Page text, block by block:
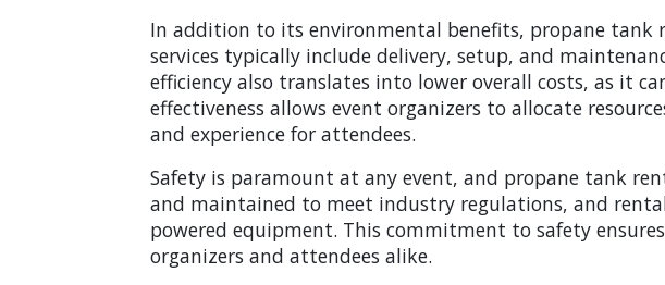
In addition to its environmental benefits, propane tank
services typically include delivery, setup, and
efficiency also translates into lower overall costs, as it
effectiveness allows event organizers to allocate
and experience for attendees.
Safety is paramount at any event, and propane tank
and maintained to meet industry regulations, and
powered equipment. This commitment to safety
organizers and attendees alike.